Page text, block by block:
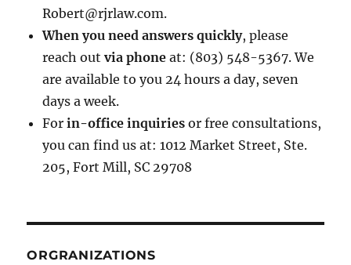
Robert@rjrlaw.com.
When you need answers quickly, please
reach out via phone at: (803) 548-5367. We
are available to you 24 hours a day, seven
days a week.
Forin-office inquiries or free consultations,
you can find us at: 1012 Market Street, Ste.
205, Fort Mill, SC 29708
ORGRANIZATIONS